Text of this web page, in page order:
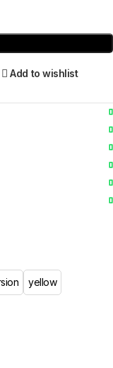
Add to wishlist
yellow